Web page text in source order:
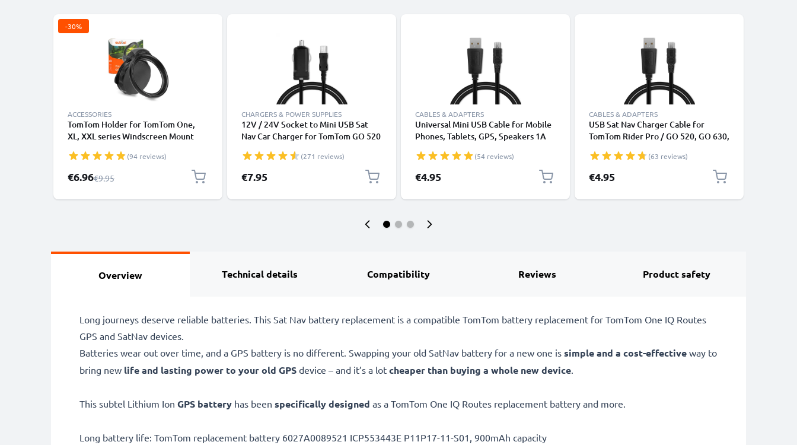
-30%
ACCESSORIES
TomTom Holder for TomTom One,
XL, XXL series Windscreen Mount
(94 reviews)
Special Price
€6.96Regular Price
€9.95
CHARGERS & POWER SUPPLIES
12V / 24V Socket to Mini USB Sat
Nav Car Charger for TomTom GO 520
950, ONE XL GPS Lighter Adapter w/
1.1m Charging Cable
(271 reviews)
€7.95
CABLES & ADAPTERS
Universal Mini USB Cable for Mobile
Phones, Tablets, GPS, Speakers 1A
/ Charger Lead - Black
(54 reviews)
€4.95
CABLES & ADAPTERS
USB Sat Nav Charger Cable for
TomTom Rider Pro / GO 520, GO 630,
Trucker 5000 / Start 1m Fast
Charging 1A Data Cable GPS Wire
Navi Lead PVC - Black
(63 reviews)
€4.95
Overview Technical details Compatibility Reviews Product safety
Long journeys deserve reliable batteries. This Sat Nav battery replacement is a compatible TomTom battery replacement for TomTom One IQ Routes
GPS and SatNav devices.
Batteries wear out over time, and a GPS battery is no different. Swapping your old SatNav battery for a new one is simple and a cost-effective way to
bring new life and lasting power to your old GPS device – and it’s a lot cheaper than buying a whole new device.
This subtel Lithium Ion GPS battery has been specifically designed as a TomTom One IQ Routes replacement battery and more.
Long battery life: TomTom replacement battery 6027A0089521 ICP553443E P11P17-11-S01, 900mAh capacity